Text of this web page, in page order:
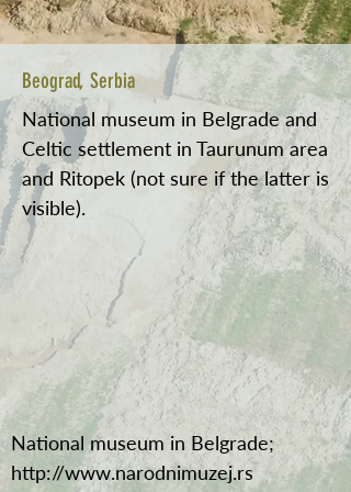
Beograd, Serbia
National museum in Belgrade and
Celtic settlement in Taurunum area
and Ritopek (not sure if the latter is
visible).
National museum in Belgrade;
http://www.narodnimuzej.rs